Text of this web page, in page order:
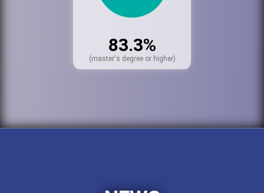
83.3%
(master's degree or higher)